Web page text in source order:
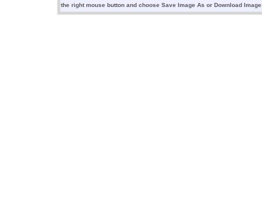
the right mouse button and choose Save Image As or Download